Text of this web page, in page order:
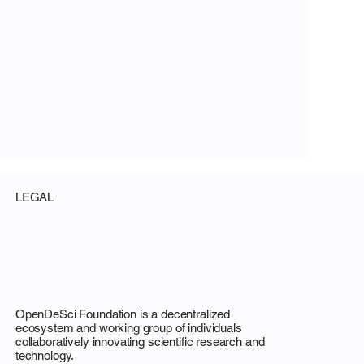
OpenDeSci Foundation is a decentralized
ecosystem and working group of individuals
collaboratively innovating scientific research and
technology.
LEGAL